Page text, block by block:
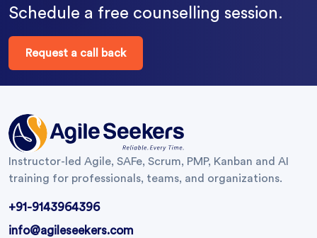
Schedule a free counselling session.
Request a call back
Instructor-led Agile, SAFe, Scrum, PMP, Kanban and AI
training for professionals, teams, and organizations.
+91-9143964396
info@agileseekers.com